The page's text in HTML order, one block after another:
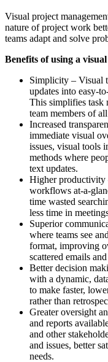
Visual project
nature of project work
teams adapt and solve
Benefits of using a
Simplicity – Visual
updates into easy-
This simplifies task
team members of
Increased
immediate visual
issues, visual tools
methods where
text updates.
Higher productivity
workflows at-a-
time wasted
less time in
Superior
where teams see
format, improving
scattered emails
Better decision
with a dynamic,
to make faster,
rather than
Greater oversight
and reports
and other
and issues, better
needs.